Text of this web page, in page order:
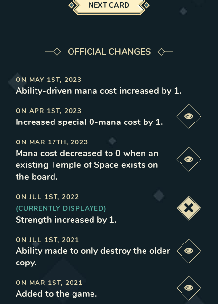
NEXT CARD
OFFICIAL CHANGES
ON MAY 1ST, 2023
Ability-driven mana cost increased by 1.
ON APR 1ST, 2023
Increased special 0-mana cost by 1.
ON MAR 17TH, 2023
Mana cost decreased to 0 when an
existing Temple of Space exists on
the board.
ON JUL 1ST, 2022
(CURRENTLY DISPLAYED)
Strength increased by 1.
ON JUL 1ST, 2021
Ability made to only destroy the older
copy.
ON MAR 1ST, 2021
Added to the game.